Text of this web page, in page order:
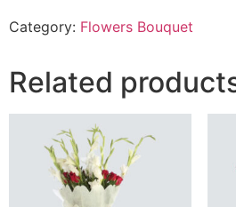
16
Rocher
Chocolates
Arranged
in
Basket
quantity
Category: Flowers Bouquet
Related